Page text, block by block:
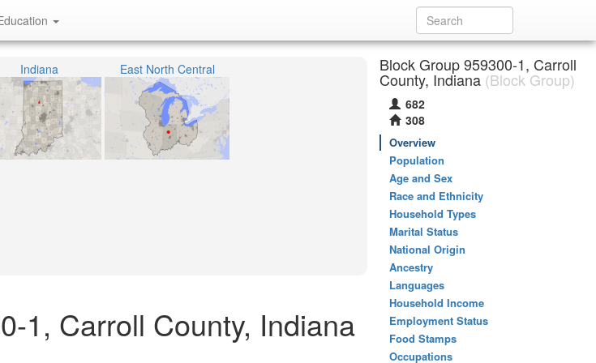
Indiana East North Central
1, Carroll County, Indiana
Block Group 959300-1, Carroll
County, Indiana (Block Group)
682
308
Overview
Population
Age and Sex
Race and Ethnicity
Household Types
Marital Status
National Origin
Ancestry
Languages
Household Income
Employment Status
Food Stamps
Occupations